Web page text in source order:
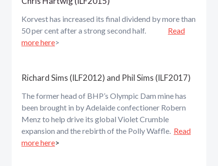
Korvest has increased its final dividend by more than
50 per cent after a strong second half.
Read
more here>
Richard Sims (ILF2012) and Phil Sims (ILF2017)
The former head of BHP’s Olympic Dam mine has
been brought in by Adelaide confectioner Robern
Menz to help drive its global Violet Crumble
expansion and the rebirth of the Polly Waffle. Read
more here>